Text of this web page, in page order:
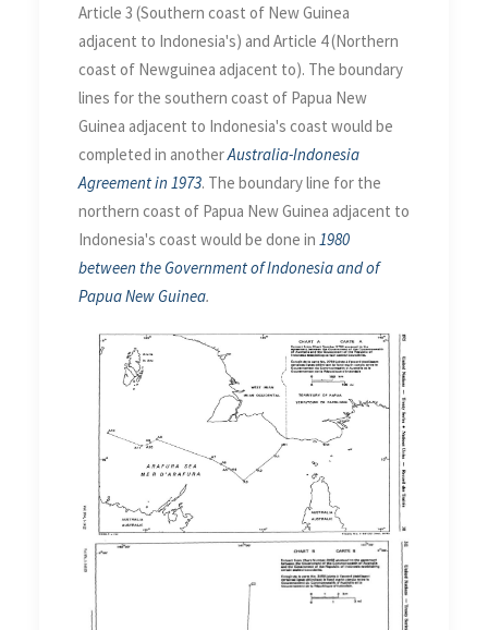
Article 3 (Southern coast of New Guinea
adjacent to Indonesia's) and Article 4 (Northern
coast of Newguinea adjacent to). The boundary
lines for the southern coast of Papua New
Guinea adjacent to Indonesia's coast would be
completed in anotherAustralia-Indonesia
Agreement in 1973. The boundary line for the
northern coast of Papua New Guinea adjacent to
Indonesia's coast would be done in 1980
between the Government of Indonesia and of
Papua New Guinea.